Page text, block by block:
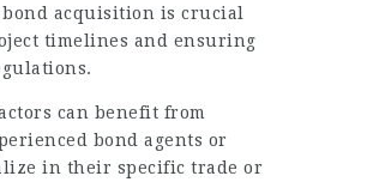
acquisition is crucial
timelines and ensuring
can benefit from
bond agents or
in their specific trade or